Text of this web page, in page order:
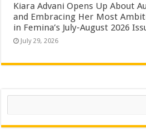
Kiara Advani Opens Up About
and Embracing Her Most
in Femina’s July-August 2026
July 29, 2026
Search